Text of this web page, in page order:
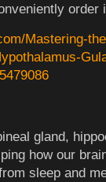
Mastering-
gland,
how our
sleep and